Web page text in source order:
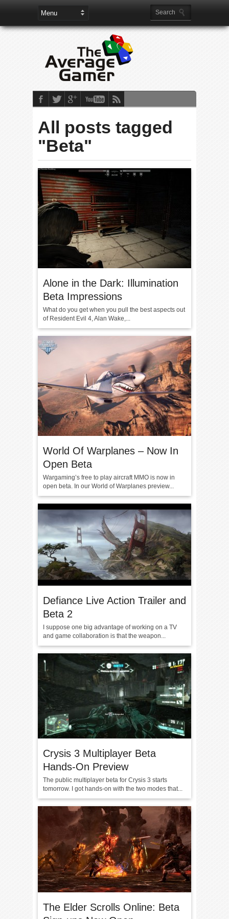
All posts tagged
"Beta"
Alone in the Dark: Illumination
Beta Impressions
What do you get when you pull the best aspects out
of Resident Evil 4, Alan Wake,...
World Of Warplanes – Now In
Open Beta
Wargaming’s free to play aircraft MMO is now in
open beta. In our World of Warplanes preview...
Defiance Live Action Trailer and
Beta 2
I suppose one big advantage of working on a TV
and game collaboration is that the weapon...
Crysis 3 Multiplayer Beta
Hands-On Preview
The public multiplayer beta for Crysis 3 starts
tomorrow. I got hands-on with the two modes that...
The Elder Scrolls Online: Beta